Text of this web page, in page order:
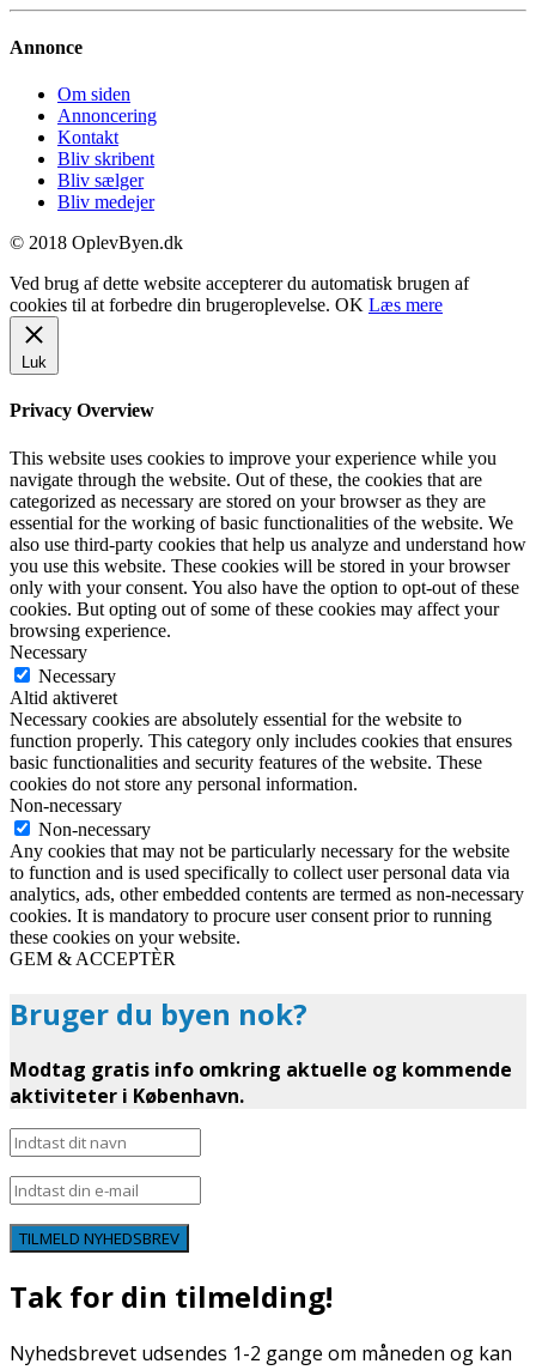
Annonce
Om siden
Annoncering
Kontakt
Bliv skribent
Bliv sælger
Bliv medejer
© 2018 OplevByen.dk
Ved brug af dette website accepterer du automatisk brugen af
cookies til at forbedre din brugeroplevelse. OK Læs mere
Luk
Privacy Overview
This website uses cookies to improve your experience while you
navigate through the website. Out of these, the cookies that are
categorized as necessary are stored on your browser as they are
essential for the working of basic functionalities of the website. We
also use third-party cookies that help us analyze and understand how
you use this website. These cookies will be stored in your browser
only with your consent. You also have the option to opt-out of these
cookies. But opting out of some of these cookies may affect your
browsing experience.
Necessary
Necessary
Altid aktiveret
Necessary cookies are absolutely essential for the website to
function properly. This category only includes cookies that ensures
basic functionalities and security features of the website. These
cookies do not store any personal information.
Non-necessary
Non-necessary
Any cookies that may not be particularly necessary for the website
to function and is used specifically to collect user personal data via
analytics, ads, other embedded contents are termed as non-necessary
cookies. It is mandatory to procure user consent prior to running
these cookies on your website.
GEM & ACCEPTÈR
Bruger du byen nok?
Modtag gratis info omkring aktuelle og kommende
aktiviteter i København.
TILMELD NYHEDSBREV
Tak for din tilmelding!
Nyhedsbrevet udsendes 1-2 gange om måneden og kan